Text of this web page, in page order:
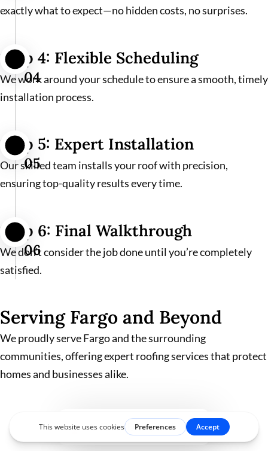
exactly what to expect—no hidden costs, no surprises.
Step 4: Flexible Scheduling
04
We work around your schedule to ensure a smooth, timely
installation process.
Step 5: Expert Installation
05
Our skilled team installs your roof with precision,
ensuring top-quality results every time.
Step 6: Final Walkthrough
06
We don’t consider the job done until you’re completely
satisfied.
Serving Fargo and Beyond
We proudly serve Fargo and the surrounding
communities, offering expert roofing services that protect
homes and businesses alike.
ALEXANDRIA, MN